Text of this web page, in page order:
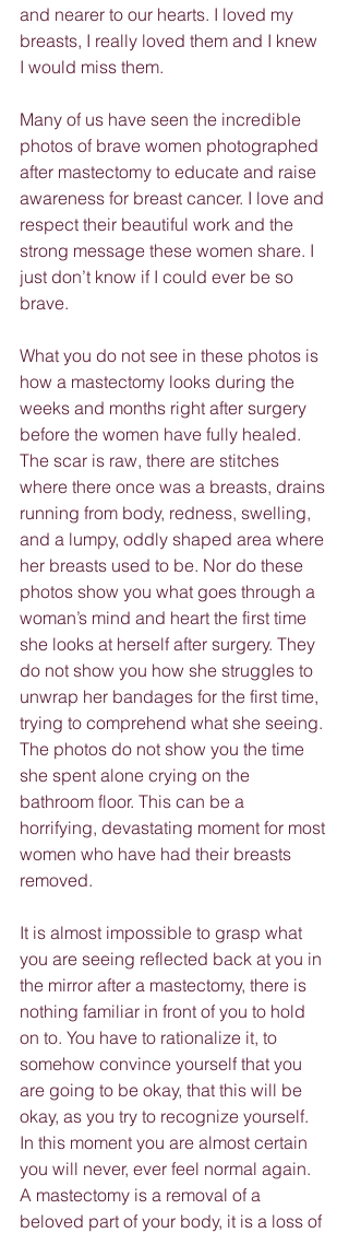
and nearer to our hearts. I loved my
breasts, I really loved them and I knew
I would miss them.
Many of us have seen the incredible
photos of brave women photographed
after mastectomy to educate and raise
awareness for breast cancer. I love and
respect their beautiful work and the
strong message these women share. I
just don’t know if I could ever be so
brave.
What you do not see in these photos is
how a mastectomy looks during the
weeks and months right after surgery
before the women have fully healed.
The scar is raw, there are stitches
where there once was a breasts, drains
running from body, redness, swelling,
and a lumpy, oddly shaped area where
her breasts used to be. Nor do these
photos show you what goes through a
woman’s mind and heart the first time
she looks at herself after surgery. They
do not show you how she struggles to
unwrap her bandages for the first time,
trying to comprehend what she seeing.
The photos do not show you the time
she spent alone crying on the
bathroom floor. This can be a
horrifying, devastating moment for most
women who have had their breasts
removed.
It is almost impossible to grasp what
you are seeing reflected back at you in
the mirror after a mastectomy, there is
nothing familiar in front of you to hold
on to. You have to rationalize it, to
somehow convince yourself that you
are going to be okay, that this will be
okay, as you try to recognize yourself.
In this moment you are almost certain
you will never, ever feel normal again.
A mastectomy is a removal of a
beloved part of your body, it is a loss of